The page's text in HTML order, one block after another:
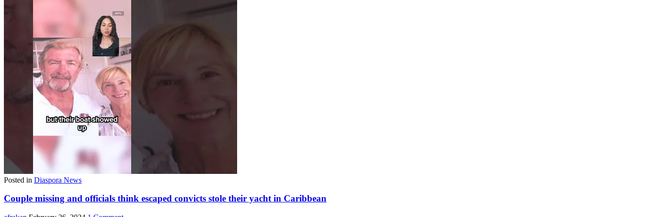
Posted in Diaspora News
Couple missing and officials think escaped convicts stole their yacht in Caribbean